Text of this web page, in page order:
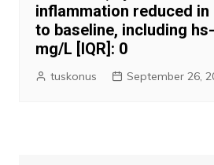
inflammation reduced
to baseline, including
mg/L [IQR]: 0
tuskonus September 26,